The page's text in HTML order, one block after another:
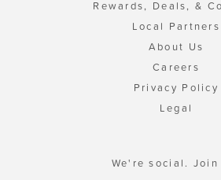
Rewards, Deals, &
Local Partners
About Us
Careers
Privacy Policy
Legal
We're social. Join